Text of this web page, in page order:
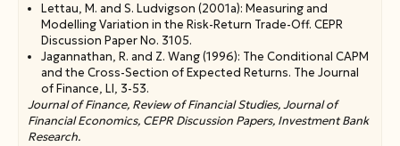
Lettau, M. and S. Ludvigson (2001a): Measuring and
Modelling Variation in the Risk-Return Trade-Off. CEPR
Discussion Paper No. 3105.
Jagannathan, R. and Z. Wang (1996): The Conditional CAPM
and the Cross-Section of Expected Returns. The Journal
of Finance, LI, 3-53.
Journal of Finance, Review of Financial Studies, Journal of
Financial Economics, CEPR Discussion Papers, Investment Bank
Research.